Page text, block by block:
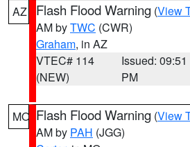
AZ Flash Flood Warning (View
AM byTWC (CWR)
Graham, in AZ
VTEC# 114
(NEW)
Issued: 09:51
PM
MO Flash Flood Warning (View
AM by PAH (JGG)